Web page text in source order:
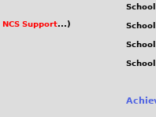
NCS Support...)